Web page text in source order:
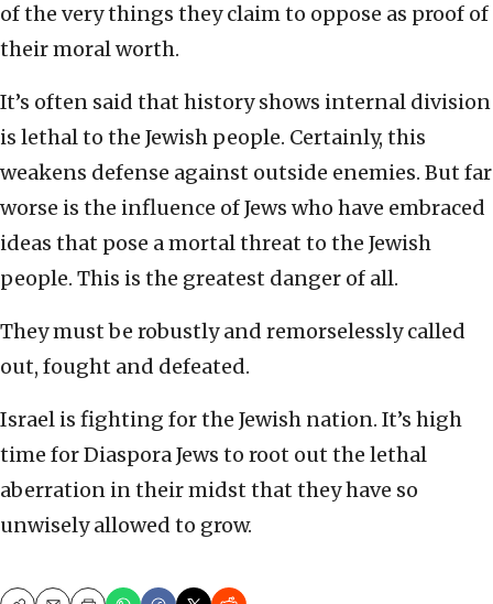
of the very things they claim to oppose as proof of
their moral worth.
It’s often said that history shows internal division
is lethal to the Jewish people. Certainly, this
weakens defense against outside enemies. But far
worse is the influence of Jews who have embraced
ideas that pose a mortal threat to the Jewish
people. This is the greatest danger of all.
They must be robustly and remorselessly called
out, fought and defeated.
Israel is fighting for the Jewish nation. It’s high
time for Diaspora Jews to root out the lethal
aberration in their midst that they have so
unwisely allowed to grow.